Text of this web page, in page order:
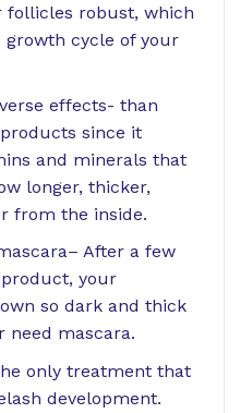
follicles robust, which
growth cycle of your
effects- than
since it
and minerals that
longer, thicker,
from the inside.
After a few
your
so dark and thick
need mascara.
only treatment that
development.